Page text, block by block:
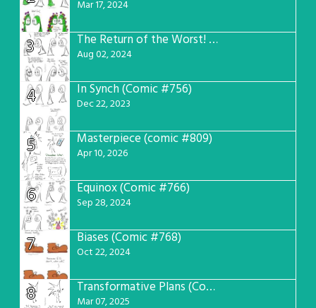
Mar 17, 2024
3 The Return of the Worst! (Comic #765)
Aug 02, 2024
4 In Synch (Comic #756)
Dec 22, 2023
5 Masterpiece (comic #809)
Apr 10, 2026
6 Equinox (Comic #766)
Sep 28, 2024
7 Biases (Comic #768)
Oct 22, 2024
8 Transformative Plans (Comic #781)
Mar 07, 2025